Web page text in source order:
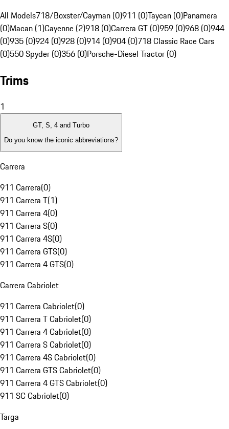
All Models718/Boxster/Cayman (0)911 (0)Taycan (0)Panamera
(0)Macan (1)Cayenne (2)918 (0)Carrera GT (0)959 (0)968 (0)944
(0)935 (0)924 (0)928 (0)914 (0)904 (0)718 Classic Race Cars
(0)550 Spyder (0)356 (0)Porsche-Diesel Tractor (0)
Trims
1
GT, S, 4 and Turbo
Do you know the iconic abbreviations?
Carrera
911 Carrera(0)
911 Carrera T(1)
911 Carrera 4(0)
911 Carrera S(0)
911 Carrera 4S(0)
911 Carrera GTS(0)
911 Carrera 4 GTS(0)
Carrera Cabriolet
911 Carrera Cabriolet(0)
911 Carrera T Cabriolet(0)
911 Carrera 4 Cabriolet(0)
911 Carrera S Cabriolet(0)
911 Carrera 4S Cabriolet(0)
911 Carrera GTS Cabriolet(0)
911 Carrera 4 GTS Cabriolet(0)
911 SC Cabriolet(0)
Targa